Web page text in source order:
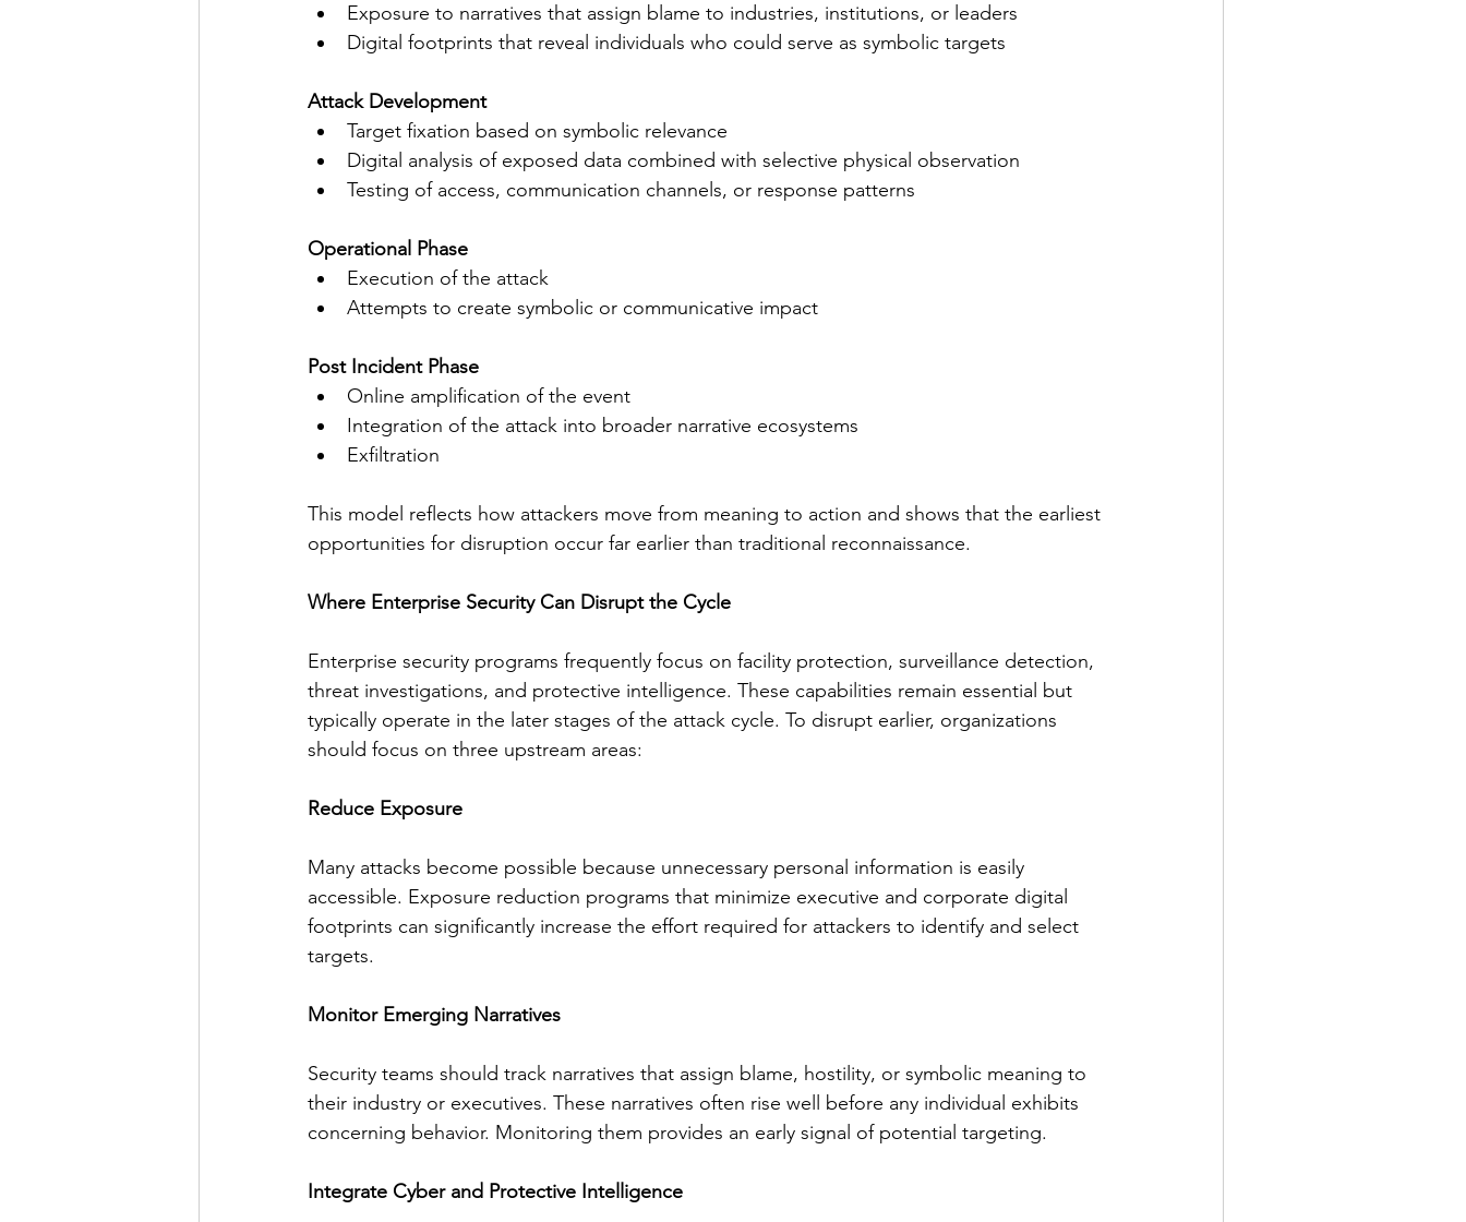
Exposure to narratives that assign blame to industries, institutions, or leaders
Digital footprints that reveal individuals who could serve as symbolic targets
Attack Development
Target fixation based on symbolic relevance
Digital analysis of exposed data combined with selective physical observation
Testing of access, communication channels, or response patterns
Operational Phase
Execution of the attack
Attempts to create symbolic or communicative impact
Post Incident Phase
Online amplification of the event
Integration of the attack into broader narrative ecosystems
Exfiltration
This model reflects how attackers move from meaning to action and shows that the earliest
opportunities for disruption occur far earlier than traditional reconnaissance.
Where Enterprise Security Can Disrupt the Cycle
Enterprise security programs frequently focus on facility protection, surveillance detection,
threat investigations, and protective intelligence. These capabilities remain essential but
typically operate in the later stages of the attack cycle. To disrupt earlier, organizations
should focus on three upstream areas:
Reduce Exposure
Many attacks become possible because unnecessary personal information is easily
accessible. Exposure reduction programs that minimize executive and corporate digital
footprints can significantly increase the effort required for attackers to identify and select
targets.
Monitor Emerging Narratives
Security teams should track narratives that assign blame, hostility, or symbolic meaning to
their industry or executives. These narratives often rise well before any individual exhibits
concerning behavior. Monitoring them provides an early signal of potential targeting.
Integrate Cyber and Protective Intelligence